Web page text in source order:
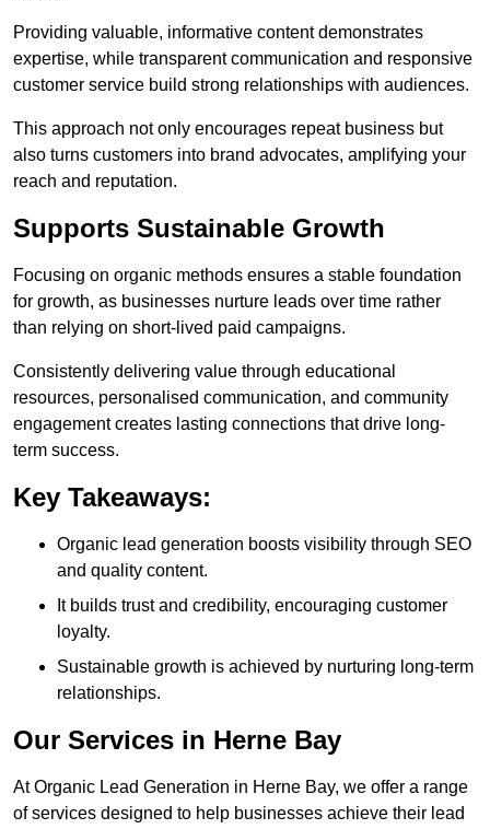
Providing valuable, informative content demonstrates
expertise, while transparent communication and responsive
customer service build strong relationships with audiences.
This approach not only encourages repeat business but
also turns customers into brand advocates, amplifying your
reach and reputation.
Supports Sustainable Growth
Focusing on organic methods ensures a stable foundation
for growth, as businesses nurture leads over time rather
than relying on short-lived paid campaigns.
Consistently delivering value through educational
resources, personalised communication, and community
engagement creates lasting connections that drive long-
term success.
Key Takeaways:
Organic lead generation boosts visibility through SEO
and quality content.
It builds trust and credibility, encouraging customer
loyalty.
Sustainable growth is achieved by nurturing long-term
relationships.
Our Services in Herne Bay
At Organic Lead Generation in Herne Bay, we offer a range
of services designed to help businesses achieve their lead